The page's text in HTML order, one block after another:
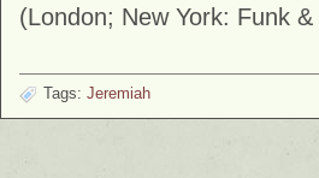
(London; New York: Funk
Tags: Jeremiah